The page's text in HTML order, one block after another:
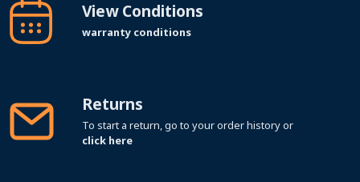
View Conditions
warranty conditions
Returns
To start a return, go to your order history or
click here